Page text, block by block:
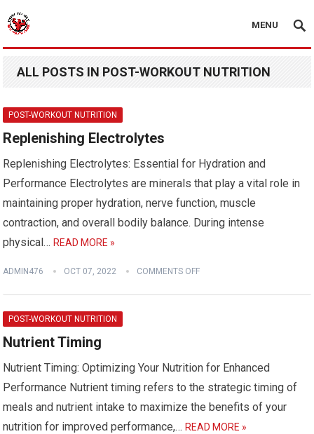
MENU
ALL POSTS IN POST-WORKOUT NUTRITION
POST-WORKOUT NUTRITION
Replenishing Electrolytes
Replenishing Electrolytes: Essential for Hydration and
Performance Electrolytes are minerals that play a vital role in
maintaining proper hydration, nerve function, muscle
contraction, and overall bodily balance. During intense
physical…READ MORE »
ADMIN476 OCT 07, 2022 COMMENTS OFF
POST-WORKOUT NUTRITION
Nutrient Timing
Nutrient Timing: Optimizing Your Nutrition for Enhanced
Performance Nutrient timing refers to the strategic timing of
meals and nutrient intake to maximize the benefits of your
nutrition for improved performance,…READ MORE »